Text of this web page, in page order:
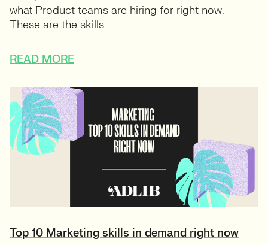
what Product teams are hiring for right now.
These are the skills...
READ MORE
Top 10 Marketing skills in demand right now